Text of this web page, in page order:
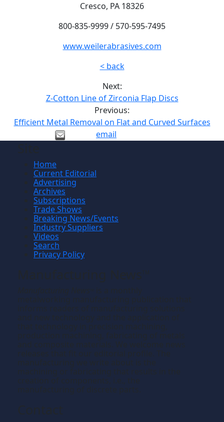
Cresco, PA 18326
800-835-9999 / 570-595-7495
www.weilerabrasives.com
< back
Next:
Z-Cotton Line of Zirconia Flap Discs
Previous:
Efficient Metal Removal on Flat and Curved Surfaces
email
Home
Current Editorial
Advertising
Archives
Subscriptions
Trade Shows
Breaking News/Events
Industry Suppliers
Videos
Search
Privacy Policy